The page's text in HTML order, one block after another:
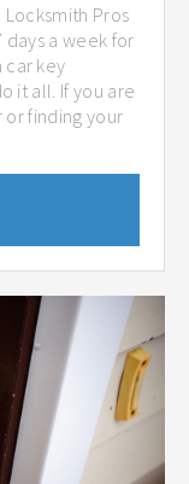
Pros
days a week for
car key
it all. If you are
finding your